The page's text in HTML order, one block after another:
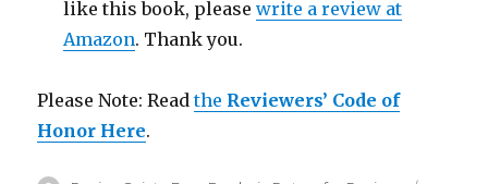
like this book, pleasewrite a review at
Amazon. Thank you.
Please Note: Readthe Reviewers’ Code of
Honor Here.